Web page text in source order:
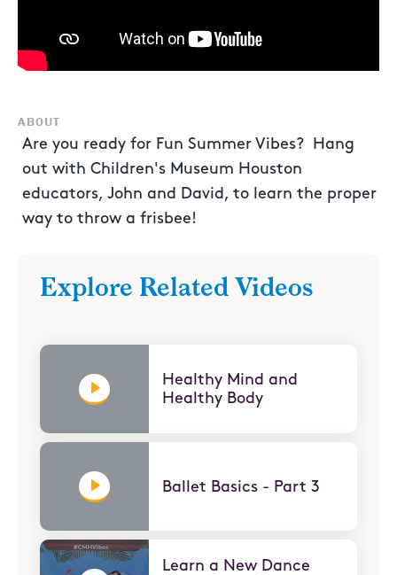
ABOUT
Are you ready for Fun Summer Vibes? Hang
out with Children's Museum Houston
educators, John and David, to learn the proper
way to throw a frisbee!
Explore Related Videos
Healthy Mind and
Healthy Body
Ballet Basics - Part 3
Learn a New Dance